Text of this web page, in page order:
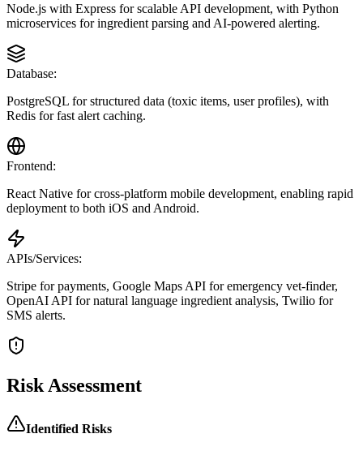
Node.js with Express for scalable API development, with Python
microservices for ingredient parsing and AI-powered alerting.
Database:
PostgreSQL for structured data (toxic items, user profiles), with
Redis for fast alert caching.
Frontend:
React Native for cross-platform mobile development, enabling rapid
deployment to both iOS and Android.
APIs/Services:
Stripe for payments, Google Maps API for emergency vet-finder,
OpenAI API for natural language ingredient analysis, Twilio for
SMS alerts.
Risk Assessment
Identified Risks